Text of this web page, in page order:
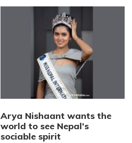
Arya Nishaant wants the
world to see Nepal’s
sociable spirit